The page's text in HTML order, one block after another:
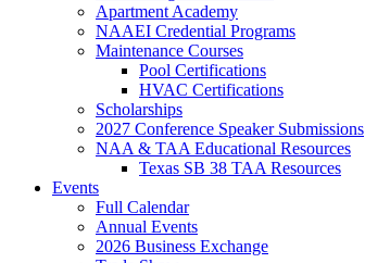
Apartment Academy
NAAEI Credential Programs
Maintenance Courses
Pool Certifications
HVAC Certifications
Scholarships
2027 Conference Speaker Submissions
NAA & TAA Educational Resources
Texas SB 38 TAA Resources
Events
Full Calendar
Annual Events
2026 Business Exchange